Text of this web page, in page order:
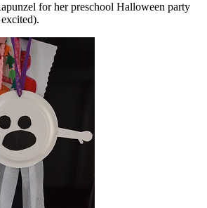
for her preschool Halloween party